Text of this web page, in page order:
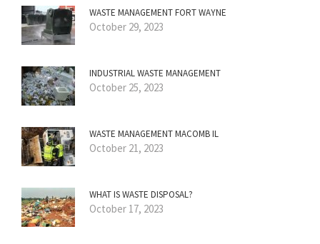
WASTE MANAGEMENT FORT WAYNE
October 29, 2023
INDUSTRIAL WASTE MANAGEMENT
October 25, 2023
WASTE MANAGEMENT MACOMB IL
October 21, 2023
WHAT IS WASTE DISPOSAL?
October 17, 2023